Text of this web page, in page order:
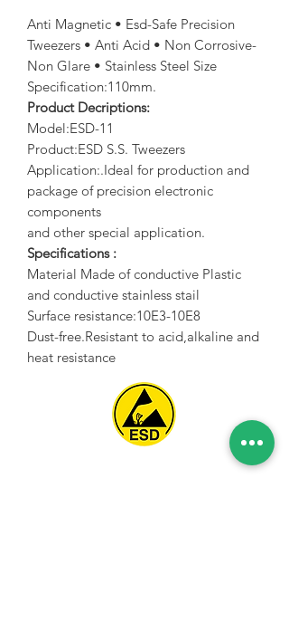
Anti Magnetic • Esd-Safe Precision
Tweezers • Anti Acid • Non Corrosive-
Non Glare • Stainless Steel Size
Specification:110mm.
Product Decriptions:
Model:ESD-11
Product:ESD S.S. Tweezers
Application:.Ideal for production and
package of precision electronic
components
and other special application.
Specifications :
Material Made of conductive Plastic
and conductive stainless stail
Surface resistance:10E3-10E8
Dust-free.Resistant to acid,alkaline and
heat resistance
Spice Technologies Trading LLC